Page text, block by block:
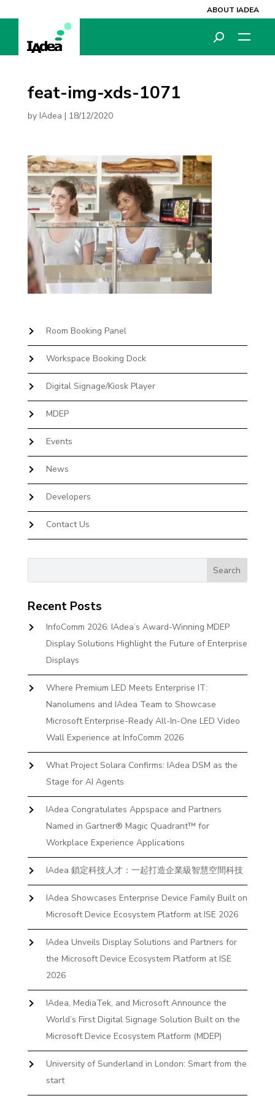
ABOUT IADEA
feat-img-xds-1071
by IAdea | 18/12/2020
Room Booking Panel
Workspace Booking Dock
Digital Signage/Kiosk Player
MDEP
Events
News
Developers
Contact Us
Recent Posts
InfoComm 2026: IAdea’s Award-Winning MDEP
Display Solutions Highlight the Future of Enterprise
Displays
Where Premium LED Meets Enterprise IT:
Nanolumens and IAdea Team to Showcase
Microsoft Enterprise-Ready All-In-One LED Video
Wall Experience at InfoComm 2026
What Project Solara Confirms: IAdea DSM as the
Stage for AI Agents
IAdea Congratulates Appspace and Partners
Named in Gartner® Magic Quadrant™ for
Workplace Experience Applications
IAdea 鎖定科技人才：一起打造企業級智慧空間科技
IAdea Showcases Enterprise Device Family Built on
Microsoft Device Ecosystem Platform at ISE 2026
IAdea Unveils Display Solutions and Partners for
the Microsoft Device Ecosystem Platform at ISE
2026
IAdea, MediaTek, and Microsoft Announce the
World’s First Digital Signage Solution Built on the
Microsoft Device Ecosystem Platform (MDEP)
University of Sunderland in London: Smart from the
start